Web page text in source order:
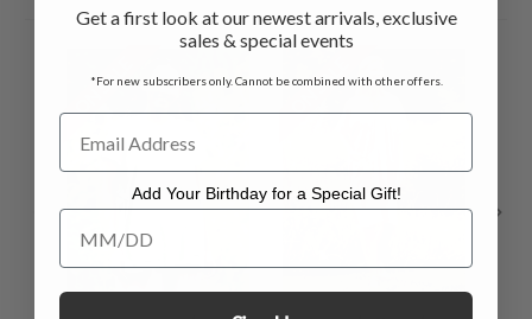
ON SALE ON SALE
Get a first look at our newest arrivals, exclusive
sales & special events
*For new subscribers only. Cannot be combined with other offers.
Add Your Birthday for a Special Gift!
Add Your Birthday for a Special Gift!